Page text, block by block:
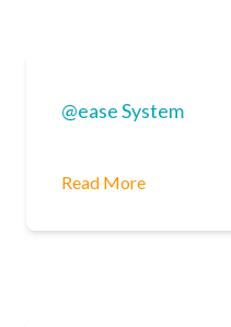
@ease System
Read More